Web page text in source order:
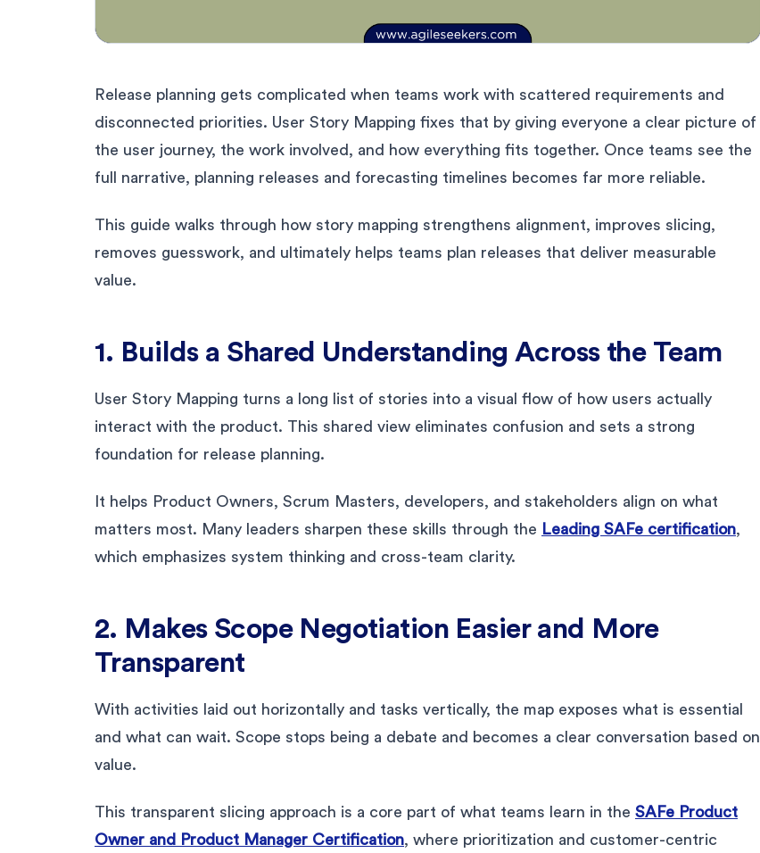
Release planning gets complicated when teams work with scattered requirements and
disconnected priorities. User Story Mapping fixes that by giving everyone a clear picture of
the user journey, the work involved, and how everything fits together. Once teams see the
full narrative, planning releases and forecasting timelines becomes far more reliable.
This guide walks through how story mapping strengthens alignment, improves slicing,
removes guesswork, and ultimately helps teams plan releases that deliver measurable
value.
1. Builds a Shared Understanding Across the Team
User Story Mapping turns a long list of stories into a visual flow of how users actually
interact with the product. This shared view eliminates confusion and sets a strong
foundation for release planning.
It helps Product Owners, Scrum Masters, developers, and stakeholders align on what
matters most. Many leaders sharpen these skills through the Leading SAFe certification,
which emphasizes system thinking and cross-team clarity.
2. Makes Scope Negotiation Easier and More
Transparent
With activities laid out horizontally and tasks vertically, the map exposes what is essential
and what can wait. Scope stops being a debate and becomes a clear conversation based on
value.
This transparent slicing approach is a core part of what teams learn in the SAFe Product
Owner and Product Manager Certification, where prioritization and customer-centric